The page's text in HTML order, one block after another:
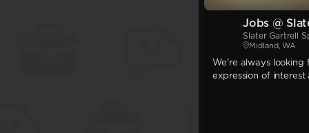
Jobs @
Slater Gartrell
Midland, WA
We're always
expression of